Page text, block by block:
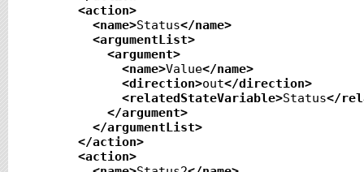
<action>
<name>Status</name>
<argumentList>
<argument>
<name>Value</name>
<direction>out</direction>
<relatedStateVariable>Status</
</argument>
</argumentList>
</action>
<action>